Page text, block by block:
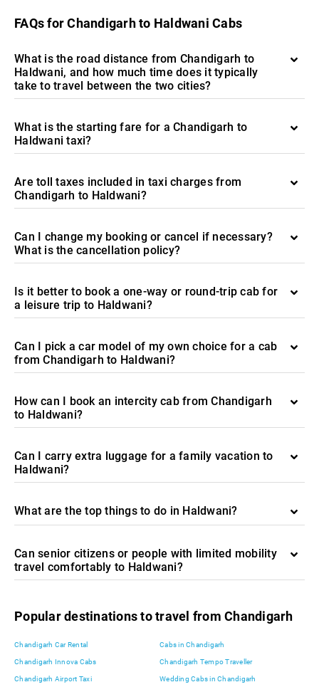
FAQs for Chandigarh to Haldwani Cabs
What is the road distance from Chandigarh to
Haldwani, and how much time does it typically
take to travel between the two cities?
What is the starting fare for a Chandigarh to
Haldwani taxi?
Are toll taxes included in taxi charges from
Chandigarh to Haldwani?
Can I change my booking or cancel if necessary?
What is the cancellation policy?
Is it better to book a one-way or round-trip cab for
a leisure trip to Haldwani?
Can I pick a car model of my own choice for a cab
from Chandigarh to Haldwani?
How can I book an intercity cab from Chandigarh
to Haldwani?
Can I carry extra luggage for a family vacation to
Haldwani?
What are the top things to do in Haldwani?
Can senior citizens or people with limited mobility
travel comfortably to Haldwani?
Popular destinations to travel from Chandigarh
Chandigarh Car Rental Cabs in Chandigarh
Chandigarh Innova Cabs Chandigarh Tempo Traveller
Chandigarh Airport Taxi Wedding Cabs in Chandigarh